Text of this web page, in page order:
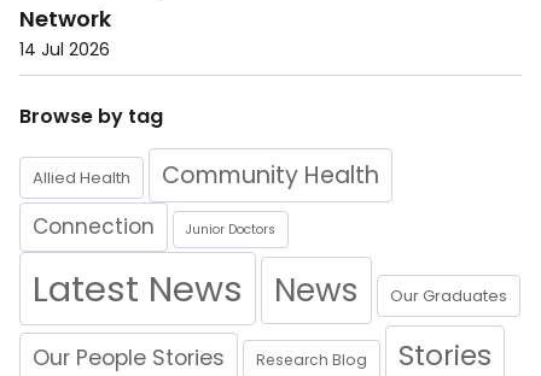
Network
14 Jul 2026
Browse by tag
Allied Health Community Health
Connection Junior Doctors
Latest News News Our Graduates
Our People Stories Research Blog Stories